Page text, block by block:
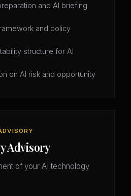
and AI briefing
and policy
structure for AI
on AI risk and opportunity
Advisory
of your AI technology